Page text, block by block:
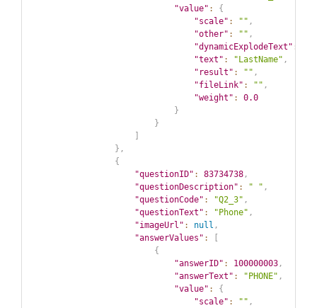
"value" :
{
"scale" : "" ,
"other" : "" ,
"dynamicExplodeText" :
"text" : "LastName" ,
"result" : "" ,
"fileLink" : "" ,
"weight" :
0.0
}
}
} ,
{
"questionID" : 83734738 ,
"questionDescription" : " " ,
"questionCode" : "Q2_3" ,
"questionText" : "Phone" ,
"imageUrl" : null ,
"answerValues" :
{
"answerID" : 100000003 ,
"answerText" : "PHONE" ,
"value" :
{
"scale" : "" ,